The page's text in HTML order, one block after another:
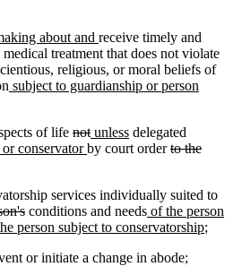
about and new
text
end
receive timely and
treatment that does not violate
religious, or moral beliefs of
new
subject to guardianship or person
of life deleted
text
notdeleted
text
new
text
unlessnew
text
delegated
conservatornew
by court orderdeleted
to the
services individually suited to
deleted
text
conditions and needsnew
text
of the person
person subject to conservatorshipnew
;
or initiate a change in abode;